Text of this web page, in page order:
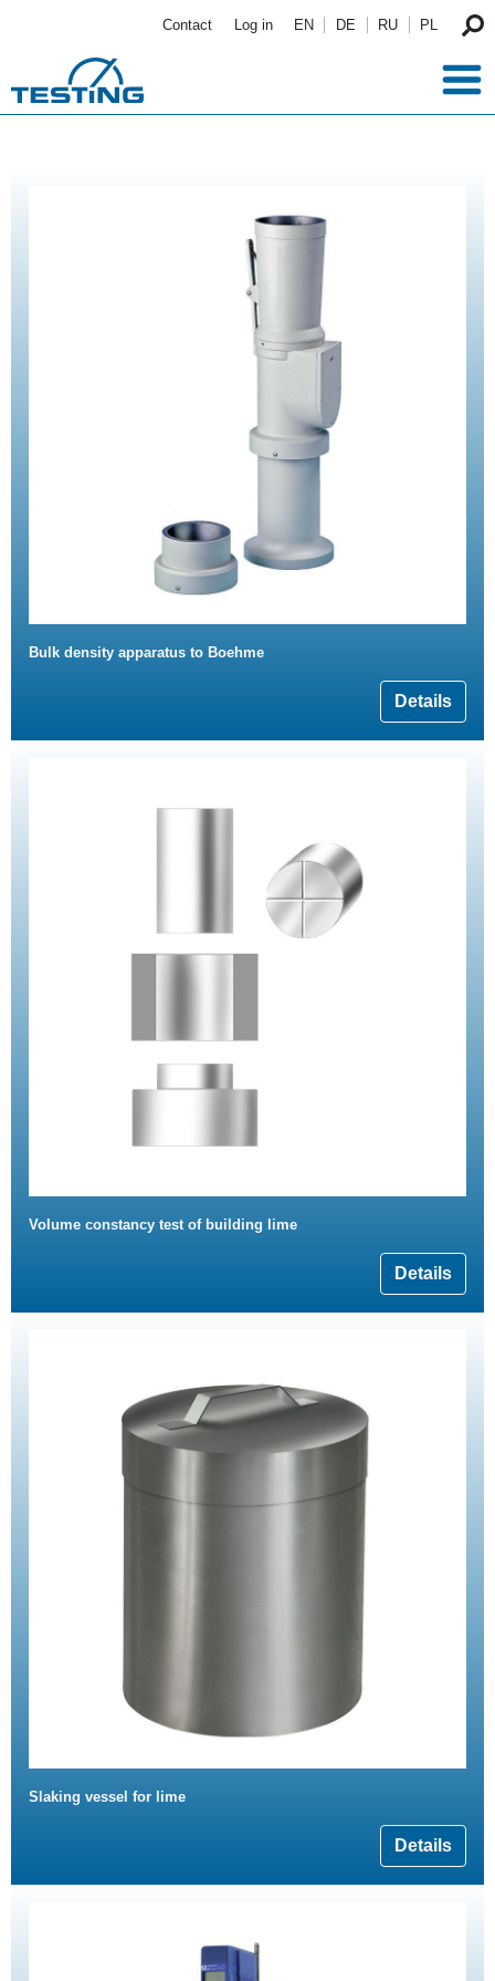
Contact Log in EN DE RU PL
Bulk density apparatus to Boehme
Details
Volume constancy test of building lime
Details
Slaking vessel for lime
Details